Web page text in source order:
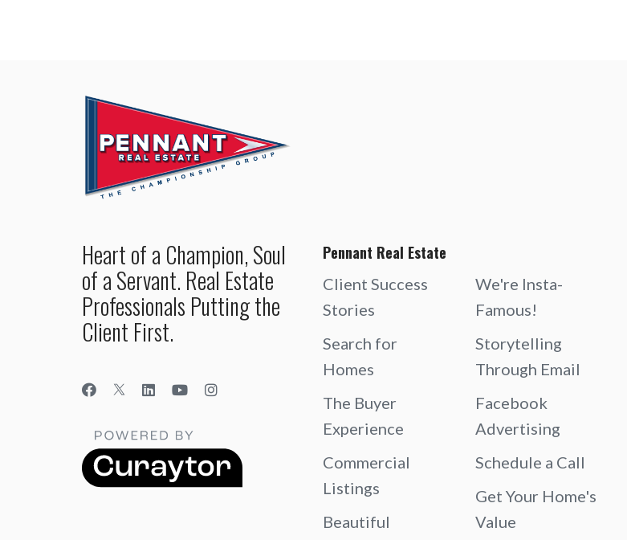
Heart of a Champion, Soul
of a Servant. Real Estate
Professionals Putting the
Client First.
Pennant Real Estate
Client Success
Stories
Search for
Homes
The Buyer
Experience
Commercial
Listings
Beautiful
We're Insta-
Famous!
Storytelling
Through Email
Facebook
Advertising
Schedule a Call
Get Your Home's
Value